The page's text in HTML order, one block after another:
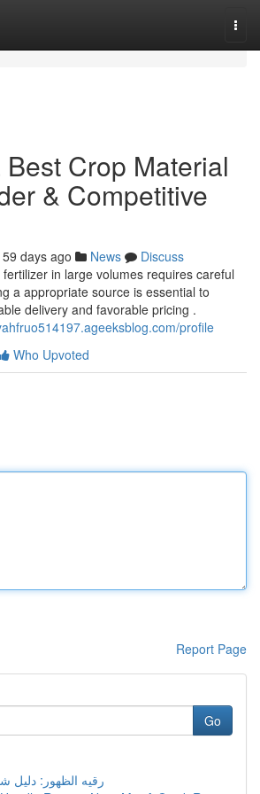
Crop Material
& Competitive
59 days ago News
Discuss
in large volumes requires careful
a appropriate source is essential to
delivery and favorable pricing .
profile
Who Upvoted
Report Page
Go
رقيه الظهور: